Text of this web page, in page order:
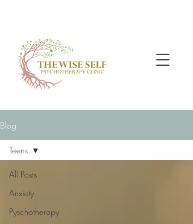
Blog
All Posts
Anxiety
Pyschotherapy
Teens